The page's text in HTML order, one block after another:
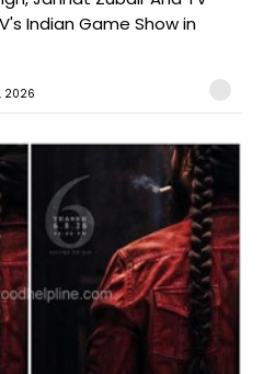
Indian Game Show in
2026